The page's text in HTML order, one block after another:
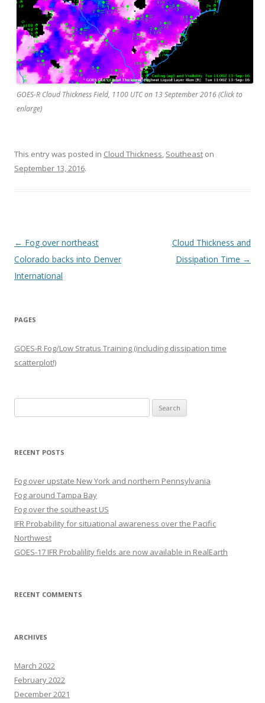
GOES-R Cloud Thickness Field, 1100 UTC on 13 September 2016 (Click to
enlarge)
This entry was posted in Cloud Thickness, Southeast on
September 13, 2016.
Post navigation
← Fog over northeast
Colorado backs into Denver
International
Cloud Thickness and
Dissipation Time →
PAGES
GOES-R Fog/Low Stratus Training (including dissipation time
scatterplot!)
for:
RECENT POSTS
Fog over upstate New York and northern Pennsylvania
Fog around Tampa Bay
Fog over the southeast US
IFR Probability for situational awareness over the Pacific
Northwest
GOES-17 IFR Probalility fields are now available in RealEarth
RECENT COMMENTS
ARCHIVES
March 2022
February 2022
December 2021